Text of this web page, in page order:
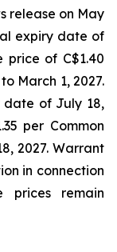
release on May
expiry date of
price of C$1.40
March 1, 2027.
date of July 18,
per Common
2027. Warrant
in connection
prices remain